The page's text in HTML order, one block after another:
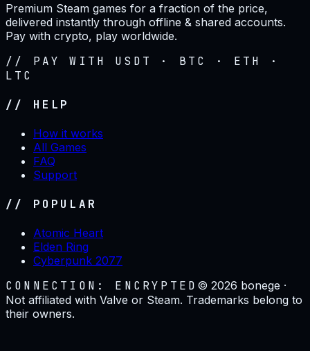
Premium Steam games for a fraction of the price,
delivered instantly through offline & shared accounts.
Pay with crypto, play worldwide.
// PAY WITH USDT · BTC · ETH ·
LTC
// HELP
How it works
All Games
FAQ
Support
// POPULAR
Atomic Heart
Elden Ring
Cyberpunk 2077
CONNECTION: ENCRYPTED ©2026 bonege ·
Not affiliated with Valve or Steam. Trademarks belong to
their owners.